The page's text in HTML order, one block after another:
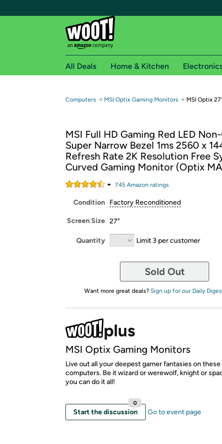
Free shipping for
Free Standard shipping on Woot! orders
Free Express shipping on Shirt.Woot
Amazon Prime membership required. See
Get started by logging in with Amazon or try a
All Deals Home & Kitchen
Computers → MSI Optix Gaming Monitors → MSI Optix
MSI Full HD Gaming Red LED
Super Narrow Bezel 1ms 2560 x
Refresh Rate 2K Resolution Free
Curved Gaming Monitor (Optix
745 Amazon ratings
Condition Factory Reconditioned
Screen Size 27"
Quantity Limit 3 per customer
Sold Out
Want more great deals? Sign up for our Daily
MSI Optix Gaming Monitors
Live out all your deepest gamer fantasies on
computers. Be it wizard or werewolf, knight or
you can do it all!
Start the discussion
0
Go to event page